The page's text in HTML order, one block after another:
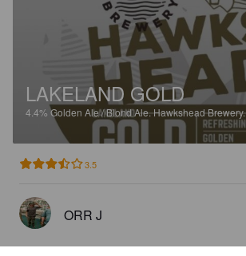
LAKELAND GOLD
4.4% Golden Ale / Blond Ale.Hawkshead Brewery.
3.5
ORR J